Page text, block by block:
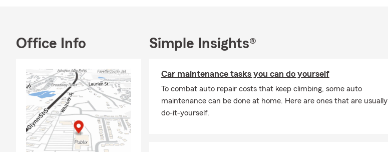
Office Info Simple Insights®
Car maintenance tasks you can do yourself
To combat auto repair costs that keep climbing, some auto
maintenance can be done at home. Here are ones that are usually
do-it-yourself.